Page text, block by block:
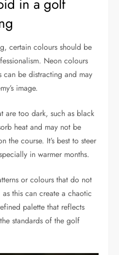
in a golf
certain colours should be
Neon colours
can be distracting and may
image.
are too dark, such as black
heat and may not be
the course. It’s best to steer
in warmer months.
or colours that do not
this can create a chaotic
palette that reflects
standards of the golf